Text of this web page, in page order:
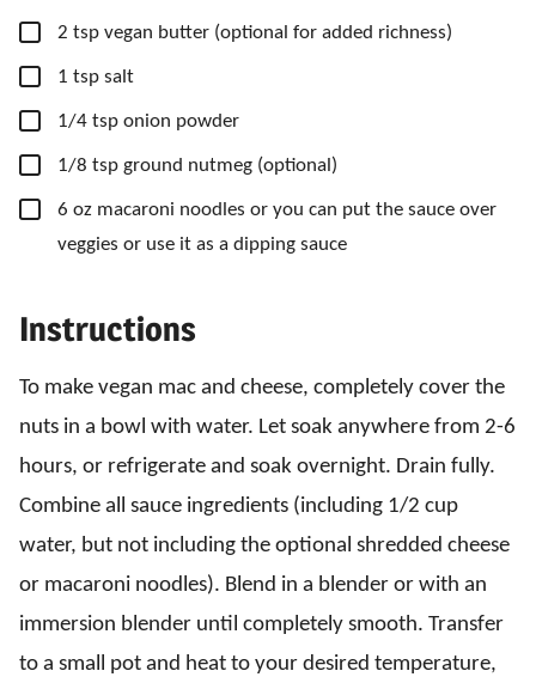
▢
2 tsp vegan butter (optional for added richness)
▢
1 tsp salt
▢
1/4 tsp onion powder
▢
1/8 tsp ground nutmeg (optional)
▢
6 oz macaroni noodles or you can put the sauce over
veggies or use it as a dipping sauce
Instructions
To make vegan mac and cheese, completely cover the
nuts in a bowl with water. Let soak anywhere from 2-6
hours, or refrigerate and soak overnight. Drain fully.
Combine all sauce ingredients (including 1/2 cup
water, but not including the optional shredded cheese
or macaroni noodles). Blend in a blender or with an
immersion blender until completely smooth. Transfer
to a small pot and heat to your desired temperature,